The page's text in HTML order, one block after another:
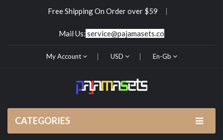
Free Shipping On Order over $59
Mail Us: service@pajamasets.co
My Account USD En-Gb
CATEGORIES